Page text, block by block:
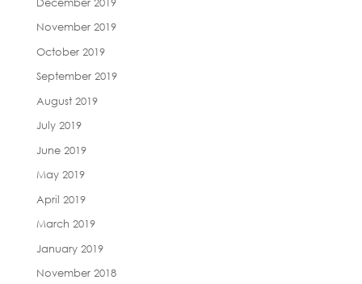
November 2019
October 2019
September 2019
August 2019
July 2019
June 2019
May 2019
April 2019
March 2019
January 2019
November 2018